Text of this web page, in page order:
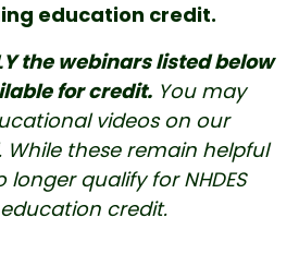
education credit.
the webinars listed below
for credit. You may
videos on our
While these remain helpful
qualify for NHDES
credit.